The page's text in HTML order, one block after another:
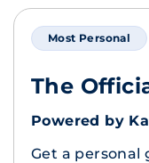
Most Personal
The
Powered by
Get a personal